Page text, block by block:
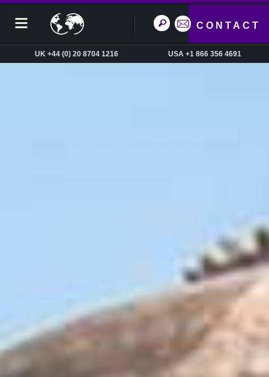
CONTACT
UK +44 (0) 20 8704 1216 USA +1 866 356 4691